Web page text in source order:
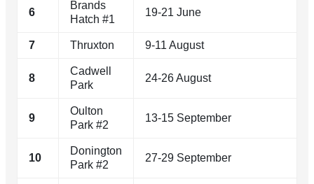
6
Brands
Hatch #1
19-21 June
7 Thruxton 9-11 August
8
Cadwell
Park
24-26 August
9
Oulton
Park #2
13-15 September
10
Donington
Park #2
27-29 September